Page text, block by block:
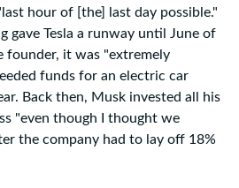
hour of [the] last day possible."
gave Tesla a runway until June of
founder, it was "extremely
funds for an electric car
Back then, Musk invested all his
"even though I thought we
the company had to lay off 18%